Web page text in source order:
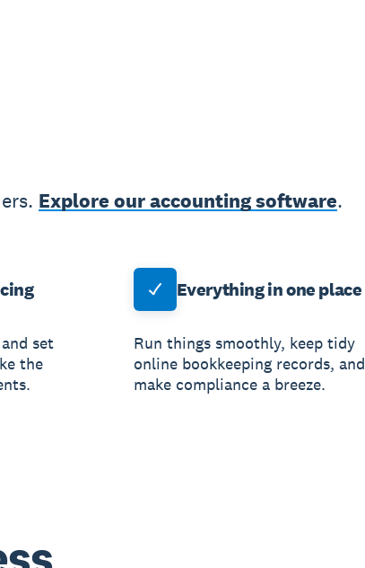
Explore our accounting software.
set
the
Everything in one place
Run things smoothly, keep tidy
online bookkeeping records, and
make compliance a breeze.